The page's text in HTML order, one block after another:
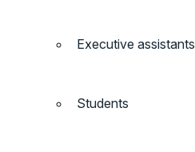
Executive assistants
Students